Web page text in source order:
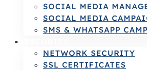
SOCIAL MEDIA
SOCIAL MEDIA
SMS & WHATSAPP
NETWORK SECURITY
SSL CERTIFICATES